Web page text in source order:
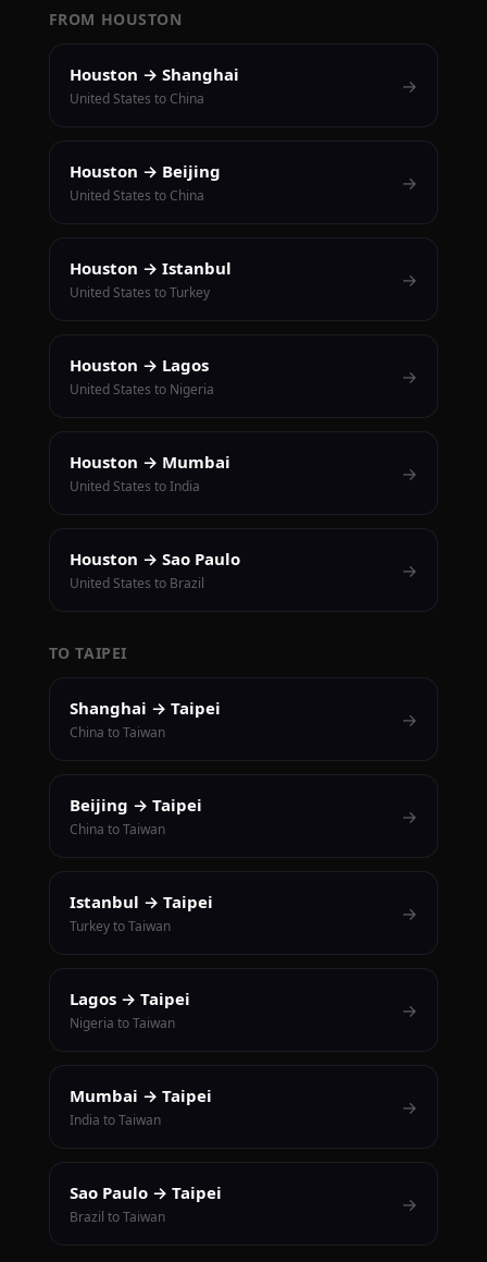
FROM HOUSTON
Houston → Shanghai
United States to China
→
Houston → Beijing
United States to China
→
Houston → Istanbul
United States to Turkey
→
Houston → Lagos
United States to Nigeria
→
Houston → Mumbai
United States to India
→
Houston → Sao Paulo
United States to Brazil
→
TO TAIPEI
Shanghai → Taipei
China to Taiwan
→
Beijing → Taipei
China to Taiwan
→
Istanbul → Taipei
Turkey to Taiwan
→
Lagos → Taipei
Nigeria to Taiwan
→
Mumbai → Taipei
India to Taiwan
→
Sao Paulo → Taipei
Brazil to Taiwan
→